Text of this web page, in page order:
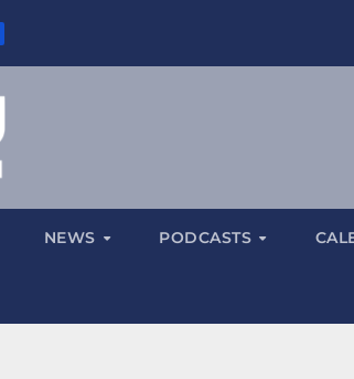
NEWS PODCASTS